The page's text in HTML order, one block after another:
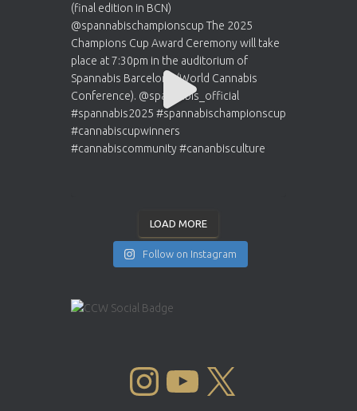
LOAD MORE
Follow on Instagram
INSTAGRAM YOUTUBE